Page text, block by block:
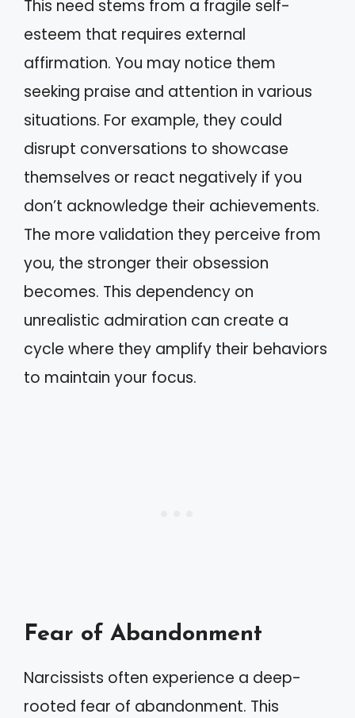
This need stems from a fragile self-
esteem that requires external
affirmation. You may notice them
seeking praise and attention in various
situations. For example, they could
disrupt conversations to showcase
themselves or react negatively if you
don’t acknowledge their achievements.
The more validation they perceive from
you, the stronger their obsession
becomes. This dependency on
unrealistic admiration can create a
cycle where they amplify their behaviors
to maintain your focus.
Fear of Abandonment
Narcissists often experience a deep-
rooted fear of abandonment. This